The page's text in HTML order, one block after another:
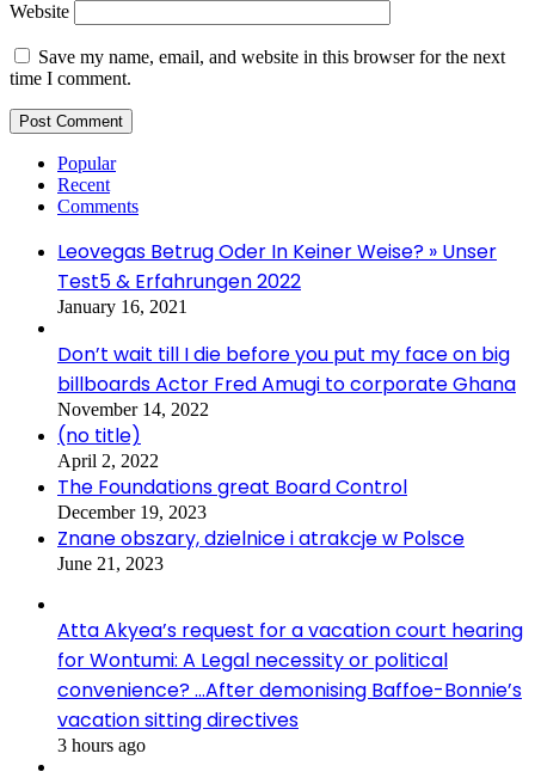
Website
Save my name, email, and website in this browser for the next
time I comment.
Popular
Recent
Comments
Leovegas Betrug Oder In Keiner Weise? » Unser
Test5 & Erfahrungen 2022
January 16, 2021
Don’t wait till I die before you put my face on big
billboards Actor Fred Amugi to corporate Ghana
November 14, 2022
(no title)
April 2, 2022
The Foundations great Board Control
December 19, 2023
Znane obszary, dzielnice i atrakcje w Polsce
June 21, 2023
Atta Akyea’s request for a vacation court hearing
for Wontumi: A Legal necessity or political
convenience? …After demonising Baffoe-Bonnie’s
vacation sitting directives
3 hours ago